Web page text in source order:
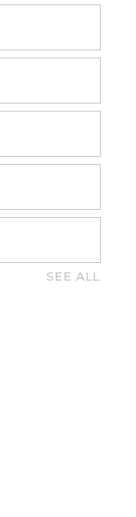
SEE ALL